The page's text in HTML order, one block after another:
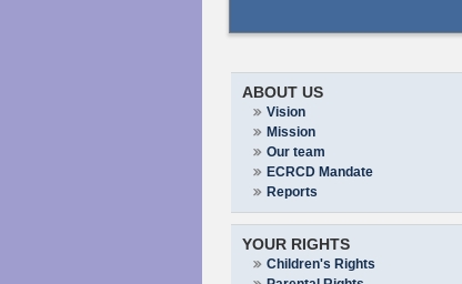
ABOUT US
Vision
Mission
Our team
ECRCD Mandate
Reports
YOUR RIGHTS
Children's Rights